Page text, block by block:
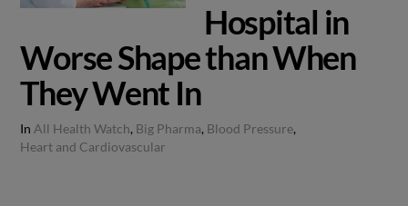
Hospital in
Worse Shape than When
They Went In
In All Health Watch, Big Pharma, Blood Pressure,
Heart and Cardiovascular